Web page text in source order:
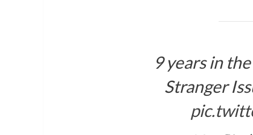
9 years in
Stranger